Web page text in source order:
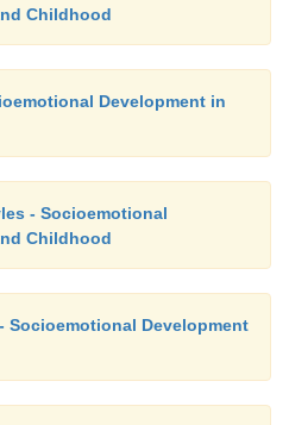
Childhood
Development in
- Socioemotional
Childhood
Socioemotional Development